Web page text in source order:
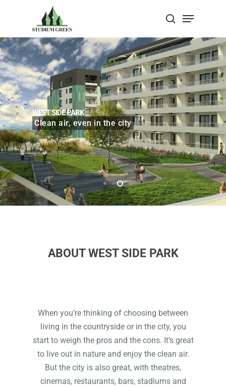
Apasa Enter pentru a cauta sau Escape
pentru a inchide
WEST SIDE PARK
Clean air, even in the city
ABOUT WEST SIDE PARK
When you’re thinking of choosing between
living in the countryside or in the city, you
start to weigh the pros and the cons. It’s great
to live out in nature and enjoy the clean air.
But the city is also great, with theatres,
cinemas, restaurants, bars, stadiums and